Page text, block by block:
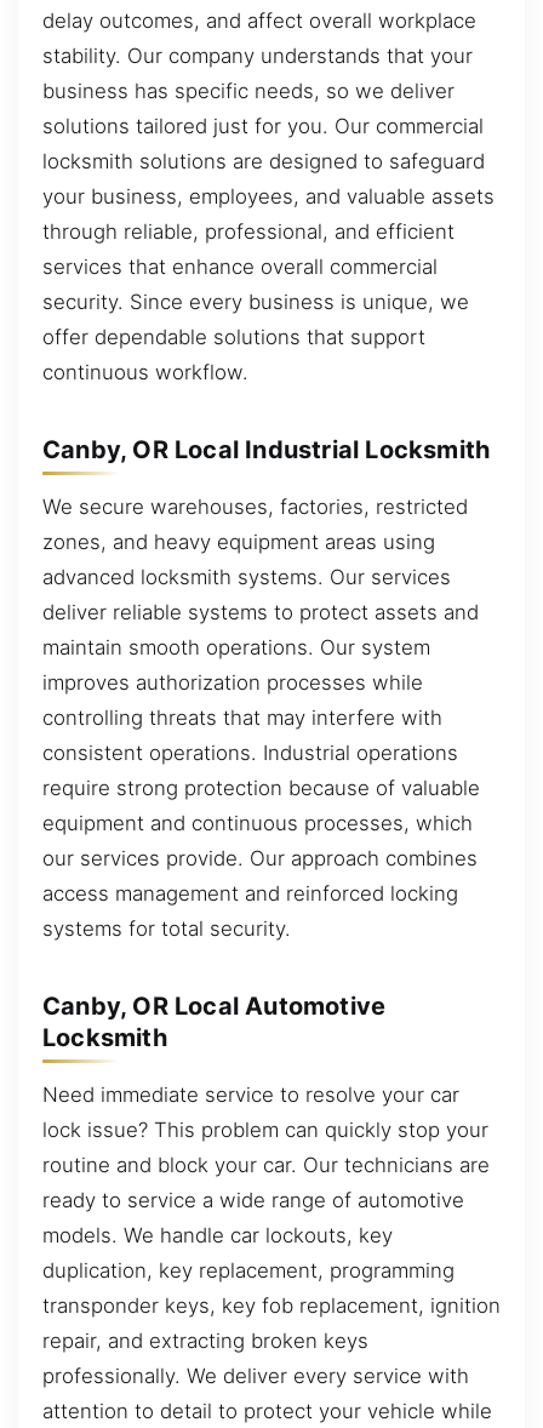
delay outcomes, and affect overall workplace
stability. Our company understands that your
business has specific needs, so we deliver
solutions tailored just for you. Our commercial
locksmith solutions are designed to safeguard
your business, employees, and valuable assets
through reliable, professional, and efficient
services that enhance overall commercial
security. Since every business is unique, we
offer dependable solutions that support
continuous workflow.
Canby, OR Local Industrial Locksmith
We secure warehouses, factories, restricted
zones, and heavy equipment areas using
advanced locksmith systems. Our services
deliver reliable systems to protect assets and
maintain smooth operations. Our system
improves authorization processes while
controlling threats that may interfere with
consistent operations. Industrial operations
require strong protection because of valuable
equipment and continuous processes, which
our services provide. Our approach combines
access management and reinforced locking
systems for total security.
Canby, OR Local Automotive
Locksmith
Need immediate service to resolve your car
lock issue? This problem can quickly stop your
routine and block your car. Our technicians are
ready to service a wide range of automotive
models. We handle car lockouts, key
duplication, key replacement, programming
transponder keys, key fob replacement, ignition
repair, and extracting broken keys
professionally. We deliver every service with
attention to detail to protect your vehicle while